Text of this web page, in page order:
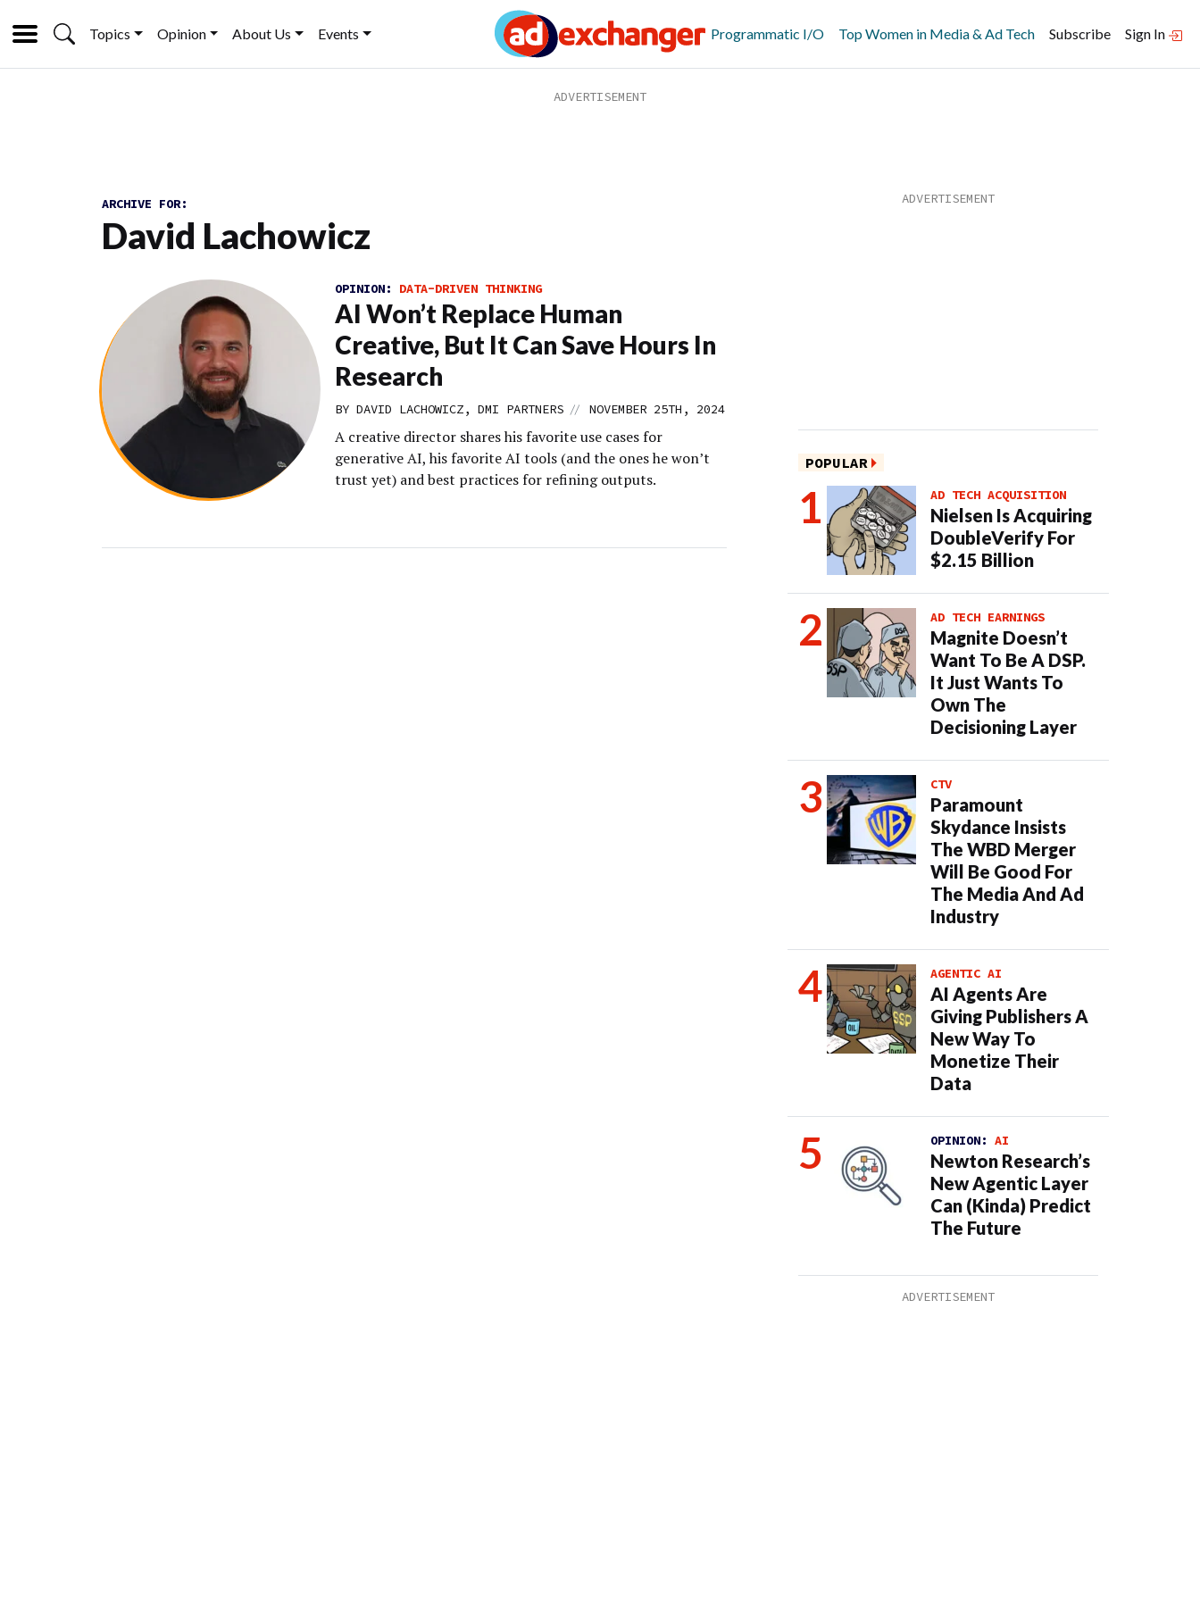
Topics Opinion About Us Events Programmatic I/O Top Women in Media & Ad Tech Subscribe Sign In
ARCHIVE FOR:
David Lachowicz
OPINION: DATA-DRIVEN THINKING
AI Won’t Replace Human
Creative, But It Can Save Hours In
Research
BY DAVID LACHOWICZ, DMI PARTNERS // NOVEMBER 25TH, 2024
A creative director shares his favorite use cases for
generative AI, his favorite AI tools (and the ones he won’t
trust yet) and best practices for refining outputs.
POPULAR
AD TECH ACQUISITION
Nielsen Is Acquiring
DoubleVerify For
$2.15 Billion
AD TECH EARNINGS
Magnite Doesn’t
Want To Be A DSP.
It Just Wants To
Own The
Decisioning Layer
CTV
Paramount
Skydance Insists
The WBD Merger
Will Be Good For
The Media And Ad
Industry
AGENTIC AI
AI Agents Are
Giving Publishers A
New Way To
Monetize Their
Data
OPINION: AI
Newton Research’s
New Agentic Layer
Can (Kinda) Predict
The Future